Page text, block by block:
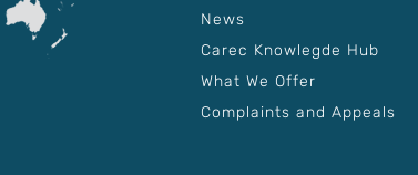
News
Carec Knowlegde Hub
What We Offer
Complaints and Appeals